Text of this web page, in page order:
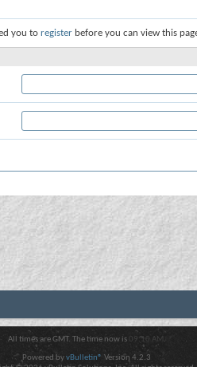
you to register before you can view this
All times are GMT. The time now is 09:10 AM .
Powered byvBulletin® Version 4.2.3